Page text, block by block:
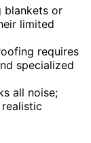
blankets or
limited
requires
specialized
all noise;